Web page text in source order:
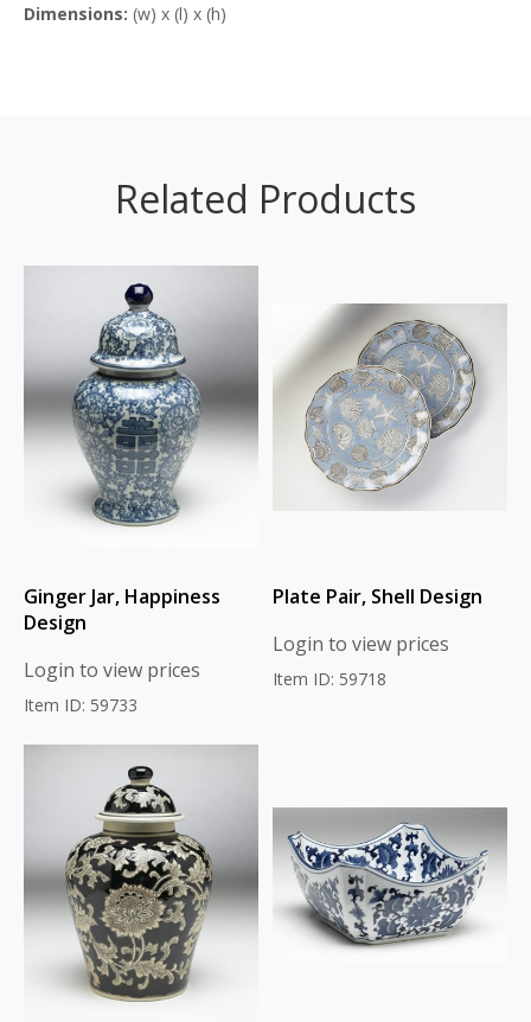
Dimensions: (w) x (l) x (h)
Related Products
Ginger Jar, Happiness
Design
Login to view prices
Item ID: 59733
Plate Pair, Shell Design
Login to view prices
Item ID: 59718